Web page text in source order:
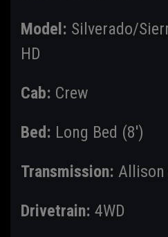
Model: Silverado/
HD
Cab: Crew
Bed: Long Bed (8')
Transmission: Allison
Drivetrain: 4WD